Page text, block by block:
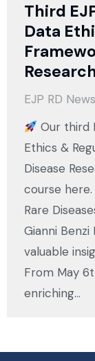
Third
Data
EJP RD News
Our third
Ethics &
Disease
course
Rare
Gianni
valuable
From May
enriching…